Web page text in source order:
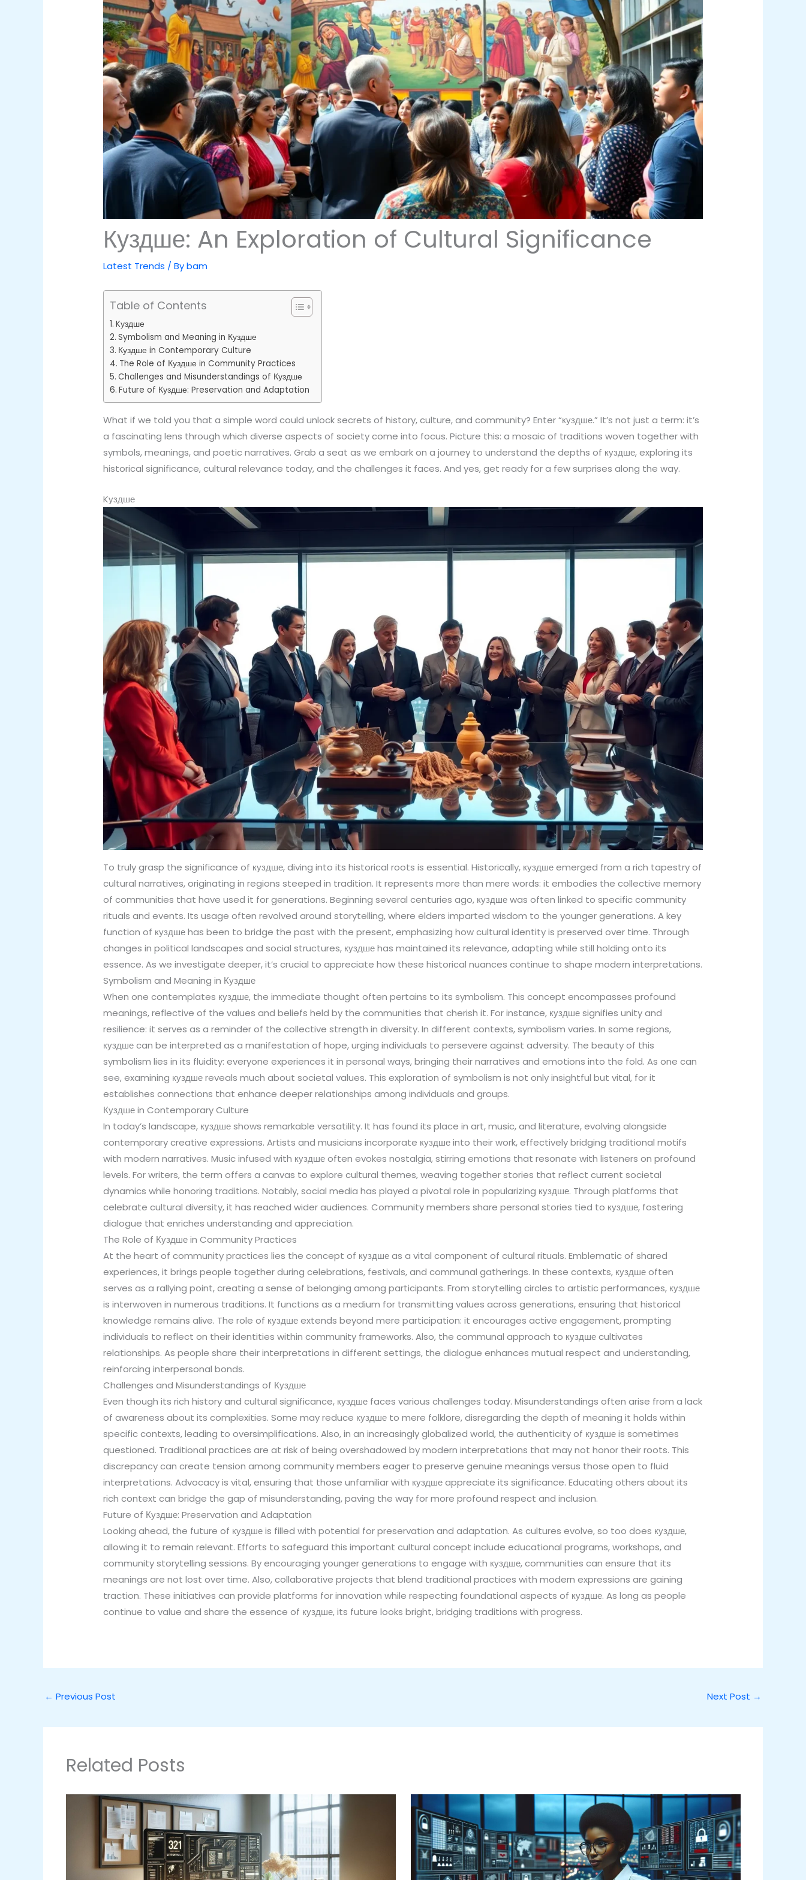
Куздше: An Exploration of Cultural Significance
Latest Trends / Bybam
Table of Contents
Kуздше
Symbolism and Meaning in Куздше
Куздше in Contemporary Culture
The Role of Куздше in Community Practices
Challenges and Misunderstandings of Куздше
Future of Куздше: Preservation and Adaptation
What if we told you that a simple word could unlock secrets of history, culture, and community? Enter “куздше.” It’s not just a term: it’s
a fascinating lens through which diverse aspects of society come into focus. Picture this: a mosaic of traditions woven together with
symbols, meanings, and poetic narratives. Grab a seat as we embark on a journey to understand the depths of куздше, exploring its
historical significance, cultural relevance today, and the challenges it faces. And yes, get ready for a few surprises along the way.
Kуздше
To truly grasp the significance of куздше, diving into its historical roots is essential. Historically, куздше emerged from a rich tapestry of
cultural narratives, originating in regions steeped in tradition. It represents more than mere words: it embodies the collective memory
of communities that have used it for generations. Beginning several centuries ago, куздше was often linked to specific community
rituals and events. Its usage often revolved around storytelling, where elders imparted wisdom to the younger generations. A key
function of куздше has been to bridge the past with the present, emphasizing how cultural identity is preserved over time. Through
changes in political landscapes and social structures, куздше has maintained its relevance, adapting while still holding onto its
essence. As we investigate deeper, it’s crucial to appreciate how these historical nuances continue to shape modern interpretations.
Symbolism and Meaning in Куздше
When one contemplates куздше, the immediate thought often pertains to its symbolism. This concept encompasses profound
meanings, reflective of the values and beliefs held by the communities that cherish it. For instance, куздше signifies unity and
resilience: it serves as a reminder of the collective strength in diversity. In different contexts, symbolism varies. In some regions,
куздше can be interpreted as a manifestation of hope, urging individuals to persevere against adversity. The beauty of this
symbolism lies in its fluidity: everyone experiences it in personal ways, bringing their narratives and emotions into the fold. As one can
see, examining куздше reveals much about societal values. This exploration of symbolism is not only insightful but vital, for it
establishes connections that enhance deeper relationships among individuals and groups.
Куздше in Contemporary Culture
In today’s landscape, куздше shows remarkable versatility. It has found its place in art, music, and literature, evolving alongside
contemporary creative expressions. Artists and musicians incorporate куздше into their work, effectively bridging traditional motifs
with modern narratives. Music infused with куздше often evokes nostalgia, stirring emotions that resonate with listeners on profound
levels. For writers, the term offers a canvas to explore cultural themes, weaving together stories that reflect current societal
dynamics while honoring traditions. Notably, social media has played a pivotal role in popularizing куздше. Through platforms that
celebrate cultural diversity, it has reached wider audiences. Community members share personal stories tied to куздше, fostering
dialogue that enriches understanding and appreciation.
The Role of Куздше in Community Practices
At the heart of community practices lies the concept of куздше as a vital component of cultural rituals. Emblematic of shared
experiences, it brings people together during celebrations, festivals, and communal gatherings. In these contexts, куздше often
serves as a rallying point, creating a sense of belonging among participants. From storytelling circles to artistic performances, куздше
is interwoven in numerous traditions. It functions as a medium for transmitting values across generations, ensuring that historical
knowledge remains alive. The role of куздше extends beyond mere participation: it encourages active engagement, prompting
individuals to reflect on their identities within community frameworks. Also, the communal approach to куздше cultivates
relationships. As people share their interpretations in different settings, the dialogue enhances mutual respect and understanding,
reinforcing interpersonal bonds.
Challenges and Misunderstandings of Куздше
Even though its rich history and cultural significance, куздше faces various challenges today. Misunderstandings often arise from a lack
of awareness about its complexities. Some may reduce куздше to mere folklore, disregarding the depth of meaning it holds within
specific contexts, leading to oversimplifications. Also, in an increasingly globalized world, the authenticity of куздше is sometimes
questioned. Traditional practices are at risk of being overshadowed by modern interpretations that may not honor their roots. This
discrepancy can create tension among community members eager to preserve genuine meanings versus those open to fluid
interpretations. Advocacy is vital, ensuring that those unfamiliar with куздше appreciate its significance. Educating others about its
rich context can bridge the gap of misunderstanding, paving the way for more profound respect and inclusion.
Future of Куздше: Preservation and Adaptation
Looking ahead, the future of куздше is filled with potential for preservation and adaptation. As cultures evolve, so too does куздше,
allowing it to remain relevant. Efforts to safeguard this important cultural concept include educational programs, workshops, and
community storytelling sessions. By encouraging younger generations to engage with куздше, communities can ensure that its
meanings are not lost over time. Also, collaborative projects that blend traditional practices with modern expressions are gaining
traction. These initiatives can provide platforms for innovation while respecting foundational aspects of куздше. As long as people
continue to value and share the essence of куздше, its future looks bright, bridging traditions with progress.
← Previous Post Next Post →
Related Posts